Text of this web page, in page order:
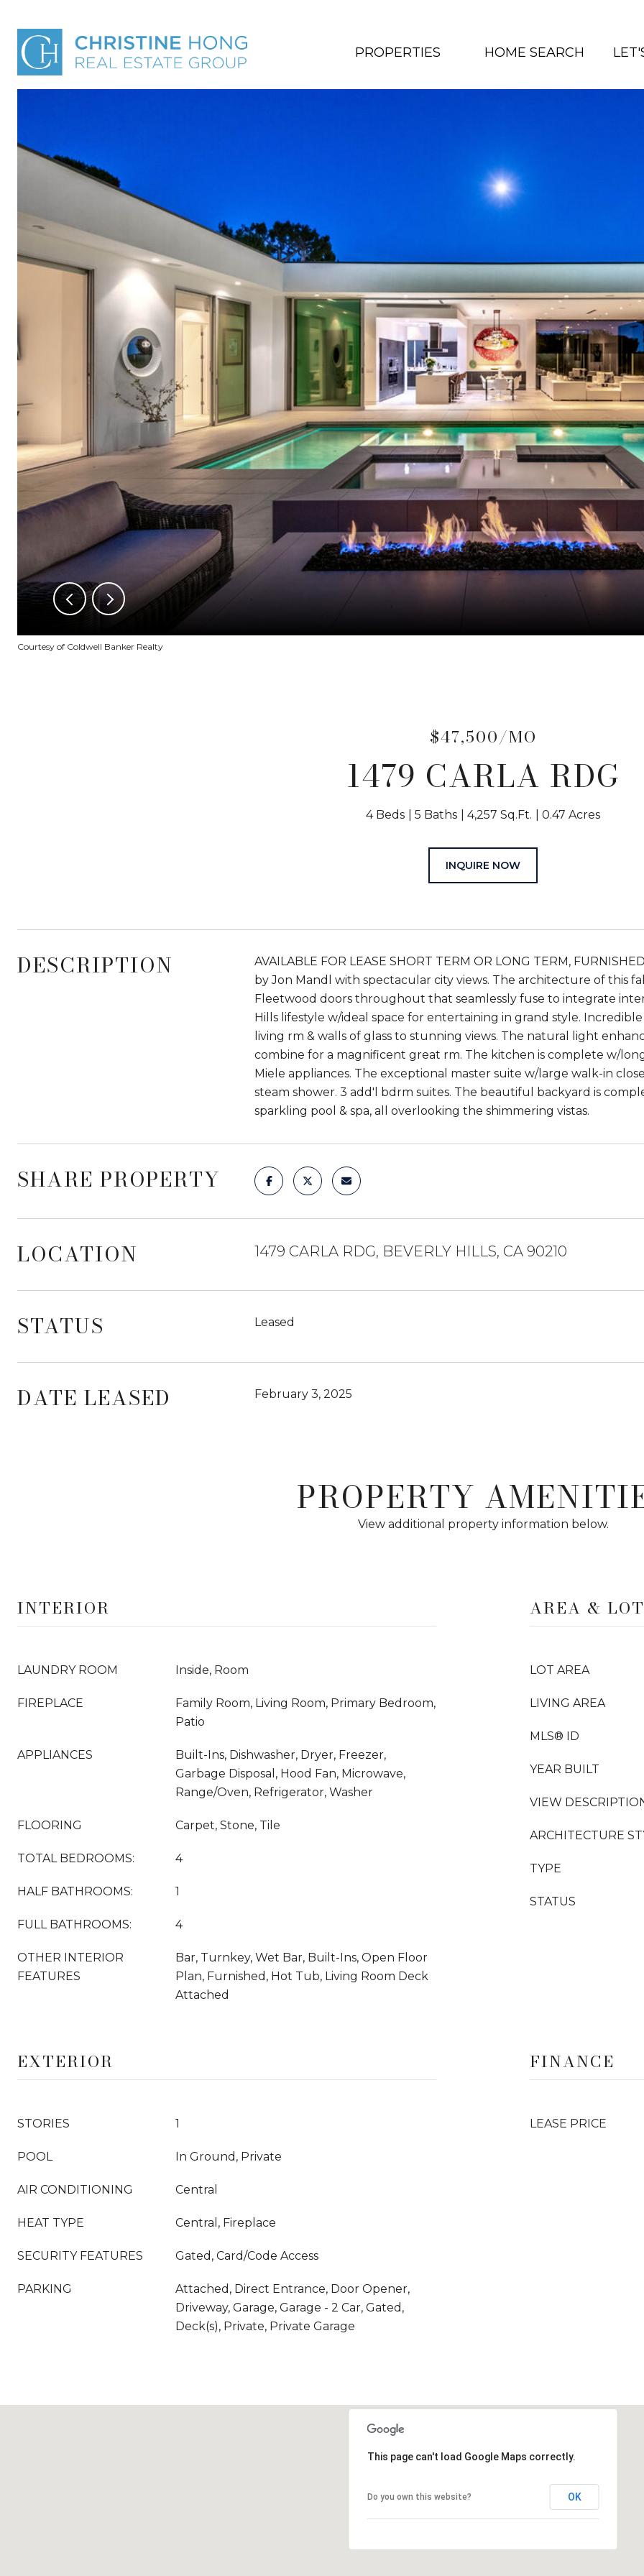
PROPERTIES HOME SEARCH
Courtesy of Coldwell Banker Realty
$47,500/MO
1479 CARLA RDG
4 Beds 5 Baths 4,257 Sq.Ft. 0.47 Acres
INQUIRE NOW
DESCRIPTION
AVAILABLE FOR LEASE SHORT TERM OR LONG TERM,
by Jon Mandl with spectacular city views. The architecture of this
Fleetwood doors throughout that seamlessly fuse to integrate
Hills lifestyle w/ideal space for entertaining in grand style.
living rm & walls of glass to stunning views. The natural light
combine for a magnificent great rm. The kitchen is complete w/
Miele appliances. The exceptional master suite w/large walk-in
steam shower. 3 add'l bdrm suites. The beautiful backyard is
sparkling pool & spa, all overlooking the shimmering vistas.
SHARE PROPERTY
LOCATION 1479 CARLA RDG, BEVERLY HILLS, CA 90210
STATUS Leased
DATE LEASED February 3, 2025
PROPERTY
View additional property information below.
INTERIOR
LAUNDRY ROOM Inside, Room
FIREPLACE
Family Room, Living Room, Primary Bedroom,
Patio
APPLIANCES
Built-Ins, Dishwasher, Dryer, Freezer,
Garbage Disposal, Hood Fan, Microwave,
Range/Oven, Refrigerator, Washer
FLOORING Carpet, Stone, Tile
TOTAL BEDROOMS: 4
HALF BATHROOMS: 1
FULL BATHROOMS: 4
OTHER INTERIOR
FEATURES
Bar, Turnkey, Wet Bar, Built-Ins, Open Floor
Plan, Furnished, Hot Tub, Living Room Deck
Attached
AREA & LOT
LOT AREA
LIVING AREA
MLS® ID
YEAR BUILT
VIEW
ARCHITECTURE
TYPE
STATUS
EXTERIOR
STORIES 1
POOL In Ground, Private
AIR CONDITIONING Central
HEAT TYPE Central, Fireplace
SECURITY FEATURES Gated, Card/Code Access
PARKING
Attached, Direct Entrance, Door Opener,
Driveway, Garage, Garage - 2 Car, Gated,
Deck(s), Private, Private Garage
FINANCE
LEASE PRICE
This page can't load Google Maps correctly.
Do you own this website? OK